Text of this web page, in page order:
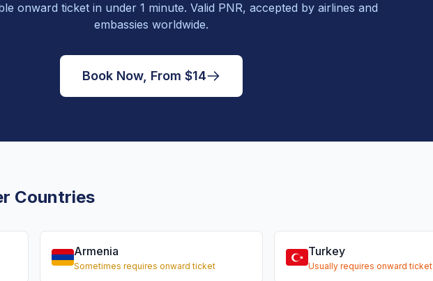
onward ticket in under 1 minute. Valid PNR, accepted by airlines and
embassies worldwide.
Book Now, From $14
Countries
Armenia
Sometimes requires onward ticket
Turkey
Usually requires onward ticket